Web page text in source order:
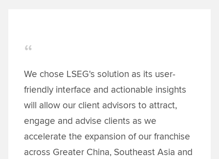
We chose LSEG's solution as its user-
friendly interface and actionable insights
will allow our client advisors to attract,
engage and advise clients as we
accelerate the expansion of our franchise
across Greater China, Southeast Asia and